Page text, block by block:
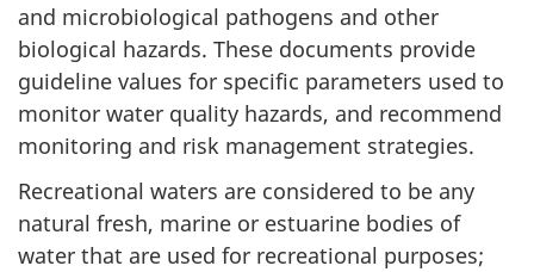
and microbiological pathogens and other
biological hazards. These documents provide
guideline values for specific parameters used to
monitor water quality hazards, and recommend
monitoring and risk management strategies.
Recreational waters are considered to be any
natural fresh, marine or estuarine bodies of
water that are used for recreational purposes;